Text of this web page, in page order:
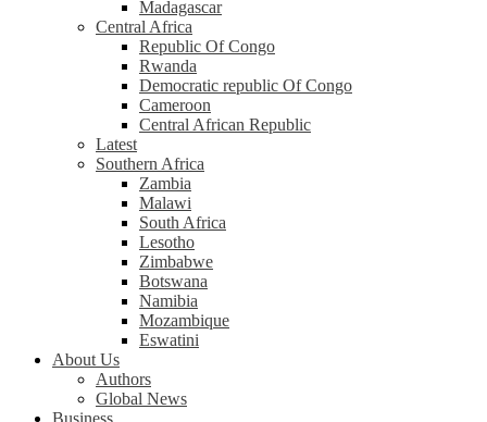
Madagascar
Central Africa
Republic Of Congo
Rwanda
Democratic republic Of Congo
Cameroon
Central African Republic
Latest
Southern Africa
Zambia
Malawi
South Africa
Lesotho
Zimbabwe
Botswana
Namibia
Mozambique
Eswatini
About Us
Authors
Global News
Business